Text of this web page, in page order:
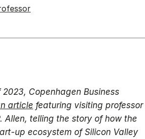
Copenhagen Business
article featuring visiting professor
Allen, telling the story of how the
up ecosystem of Silicon Valley